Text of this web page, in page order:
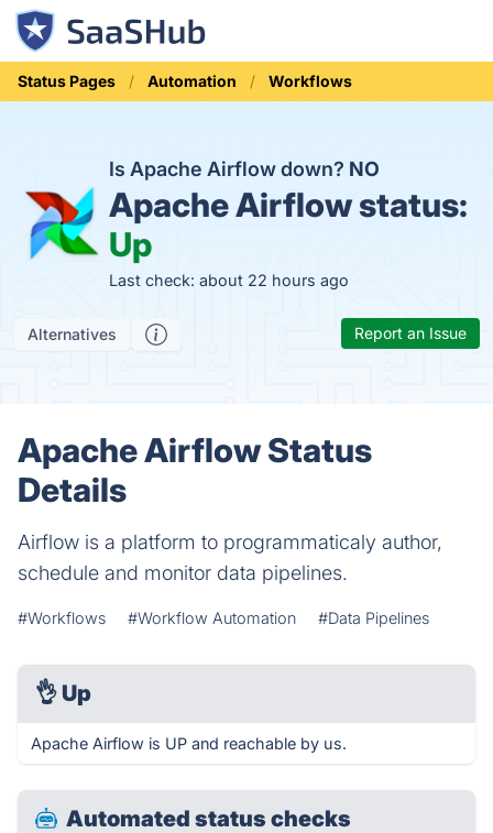
Status Pages Automation Workflows
Is Apache Airflow down? NO
Apache Airflow status:
Up
Last check: about 22 hours ago
Alternatives Report an Issue
Apache Airflow Status
Details
Airflow is a platform to programmaticaly author,
schedule and monitor data pipelines.
#Workflows #Workflow Automation #Data Pipelines
👌 Up
Apache Airflow is UP and reachable by us.
Automated status checks